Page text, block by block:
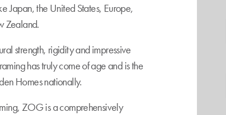
Japan, the United States, Europe,
Zealand.
strength, rigidity and impressive
has truly come of age and is the
Homes nationally.
ZOG is a comprehensively